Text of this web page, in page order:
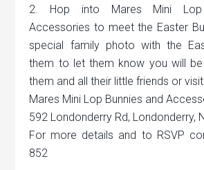
2. Hop into Mares Mini Lop
Accessories to meet the Easter
special family photo with the
them to let them know you will
them and all their little friends or
Mares Mini Lop Bunnies and
592 Londonderry Rd, Londonderry,
For more details and to RSVP
852